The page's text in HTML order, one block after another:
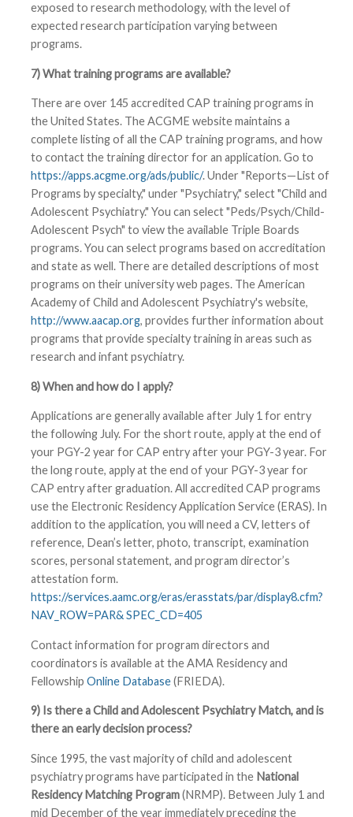
exposed to research methodology, with the level of
expected research participation varying between
programs.
7) What training programs are available?
There are over 145 accredited CAP training programs in
the United States. The ACGME website maintains a
complete listing of all the CAP training programs, and how
to contact the training director for an application. Go to
https://apps.acgme.org/ads/public/. Under "Reports—List of
Programs by specialty," under "Psychiatry," select "Child and
Adolescent Psychiatry." You can select "Peds/Psych/Child-
Adolescent Psych" to view the available Triple Boards
programs. You can select programs based on accreditation
and state as well. There are detailed descriptions of most
programs on their university web pages. The American
Academy of Child and Adolescent Psychiatry's website,
http://www.aacap.org, provides further information about
programs that provide specialty training in areas such as
research and infant psychiatry.
8) When and how do I apply?
Applications are generally available after July 1 for entry
the following July. For the short route, apply at the end of
your PGY-2 year for CAP entry after your PGY-3 year. For
the long route, apply at the end of your PGY-3 year for
CAP entry after graduation. All accredited CAP programs
use the Electronic Residency Application Service (ERAS). In
addition to the application, you will need a CV, letters of
reference, Dean’s letter, photo, transcript, examination
scores, personal statement, and program director’s
attestation form.
https://services.aamc.org/eras/erasstats/par/display8.cfm?
NAV_ROW=PAR& SPEC_CD=405
Contact information for program directors and
coordinators is available at the AMA Residency and
Fellowship Online Database(FRIEDA).
9) Is there a Child and Adolescent Psychiatry Match, and is
there an early decision process?
Since 1995, the vast majority of child and adolescent
psychiatry programs have participated in the National
Residency Matching Program(NRMP). Between July 1 and
mid December of the year immediately preceding the